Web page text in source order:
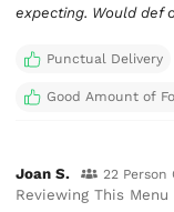
expecting. Would def
Punctual Delivery
Good Amount of
Joan S. 22 Person
Reviewing This Menu